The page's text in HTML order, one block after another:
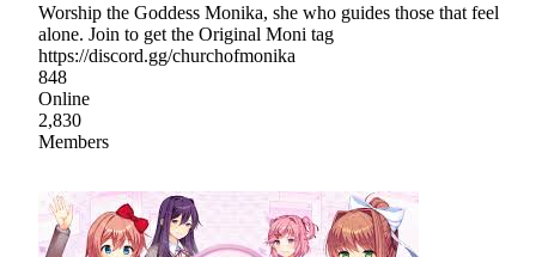
Worship the Goddess Monika, she who guides those that feel
alone. Join to get the Original Moni tag
https://discord.gg/churchofmonika
848
Online
2,830
Members